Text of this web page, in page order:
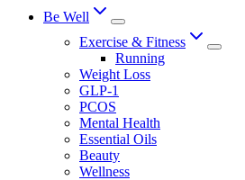
Be Well
Exercise & Fitness
Running
Weight Loss
GLP-1
PCOS
Mental Health
Essential Oils
Beauty
Wellness